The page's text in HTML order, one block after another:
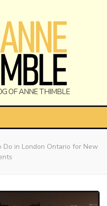
Do in London Ontario for New